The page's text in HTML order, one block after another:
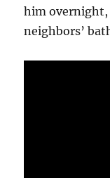
him overnight,
neighbors’